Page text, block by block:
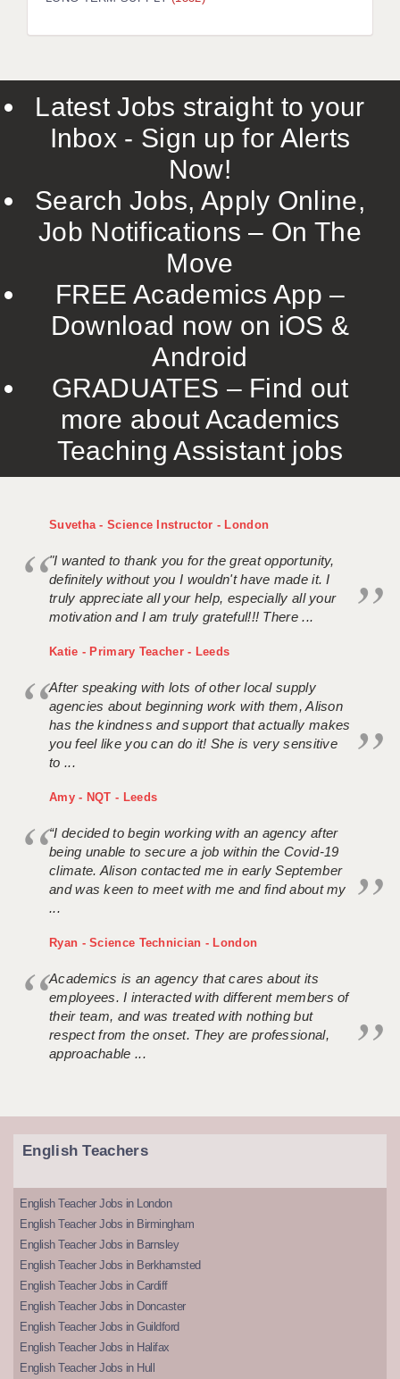
LIVERPOOL & WIRRAL
ROCHESTER
SOUTHAMPTON
SWINDON
TUNBRIDGE WELLS
WARRINGTON
WORCESTER
WORK FOR US
ONLINE RESOURCES
APPLICANT POLICIES
Latest Jobs straight to your
Inbox - Sign up for Alerts
Now!
Search Jobs, Apply Online,
Job Notifications – On The
Move
FREE Academics App –
Download now on iOS &
Android
GRADUATES – Find out
more about Academics
Teaching Assistant jobs
Suvetha - Science Instructor - London
"I wanted to thank you for the great opportunity,
definitely without you I wouldn't have made it. I
truly appreciate all your help, especially all your
motivation and I am truly grateful!!! There ...
Katie - Primary Teacher - Leeds
After speaking with lots of other local supply
agencies about beginning work with them, Alison
has the kindness and support that actually makes
you feel like you can do it! She is very sensitive
to ...
Amy - NQT - Leeds
“I decided to begin working with an agency after
being unable to secure a job within the Covid-19
climate. Alison contacted me in early September
and was keen to meet with me and find about my
...
Ryan - Science Technician - London
Academics is an agency that cares about its
employees. I interacted with different members of
their team, and was treated with nothing but
respect from the onset. They are professional,
approachable ...
English Teachers
English Teacher Jobs in London
English Teacher Jobs in Birmingham
English Teacher Jobs in Barnsley
English Teacher Jobs in Berkhamsted
English Teacher Jobs in Cardiff
English Teacher Jobs in Doncaster
English Teacher Jobs in Guildford
English Teacher Jobs in Halifax
English Teacher Jobs in Hull